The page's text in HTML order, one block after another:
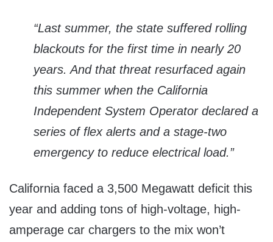
“Last summer, the state suffered rolling
blackouts for the first time in nearly 20
years. And that threat resurfaced again
this summer when the California
Independent System Operator declared a
series of flex alerts and a stage-two
emergency to reduce electrical load.”
California faced a 3,500 Megawatt deficit this
year and adding tons of high-voltage, high-
amperage car chargers to the mix won’t